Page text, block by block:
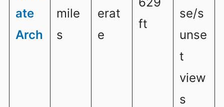
ate
Arch
mile
s
erat
e
ft
se/s
unse
t
view
s